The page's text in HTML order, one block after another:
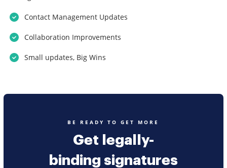
Contact Management Updates
Collaboration Improvements
Small updates, Big Wins
BE READY TO GET MORE
Get legally-
binding signatures